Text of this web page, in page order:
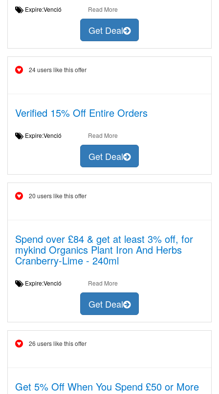
Expire:Venció Read More
Get Deal
24 users like this offer
Verified 15% Off Entire Orders
Expire:Venció Read More
Get Deal
20 users like this offer
Spend over £84 & get at least 3% off, for
mykind Organics Plant Iron And Herbs
Cranberry-Lime - 240ml
Expire:Venció Read More
Get Deal
26 users like this offer
Get 5% Off When You Spend £50 or More